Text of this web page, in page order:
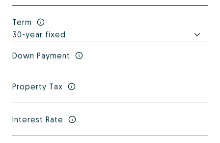
Term
Down Payment
Property Tax
Interest Rate